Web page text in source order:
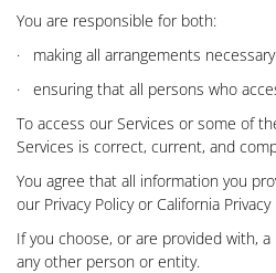
You are responsible for both:
·
making all arrangements
·
ensuring that all persons who
To access our Services or some of
Services is correct, current, and
You agree that all information you
our Privacy Policyor California Privacy
If you choose, or are provided with,
any other person or entity.